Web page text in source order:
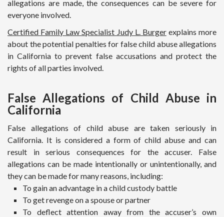
allegations are made, the consequences can be severe for
everyone involved.
Certified Family Law Specialist Judy L. Burgerexplains more
about the potential penalties for false child abuse allegations
in California to prevent false accusations and protect the
rights of all parties involved.
False Allegations of Child Abuse in
California
False allegations of child abuse are taken seriously in
California. It is considered a form of child abuse and can
result in serious consequences for the accuser. False
allegations can be made intentionally or unintentionally, and
they can be made for many reasons, including:
To gain an advantage in a child custody battle
To get revenge on a spouse or partner
To deflect attention away from the accuser’s own